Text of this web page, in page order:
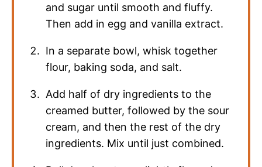
and sugar until smooth and fluffy.
Then add in egg and vanilla extract.
In a separate bowl, whisk together
flour, baking soda, and salt.
Add half of dry ingredients to the
creamed butter, followed by the sour
cream, and then the rest of the dry
ingredients. Mix until just combined.